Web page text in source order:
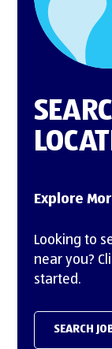
12661 Aldi Pl,
Moreno
Mt. Juliet
2080 Aldi
Mt Juliet, TN
O'Fallon, MO
Oak
9342 South
Oak Creek,
Olathe
Explore
Looking to
near you?
started.
SEARCH